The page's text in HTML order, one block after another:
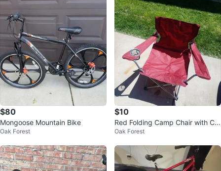
$80
Mongoose Mountain Bike
Oak Forest
$10
Red Folding Camp Chair with Cu
p Holder
Oak Forest